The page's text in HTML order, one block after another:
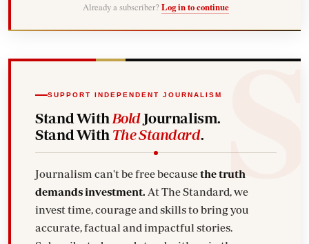
Already a subscriber? Log in to continue
SUPPORT INDEPENDENT JOURNALISM
Stand With BoldJournalism.
Stand With The Standard.
Journalism can't be free becausethe truth
demands investment. At The Standard, we
invest time, courage and skills to bring you
accurate, factual and impactful stories.